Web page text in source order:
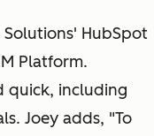
HubSpot
Platform.
quick, including
Joey adds, "To